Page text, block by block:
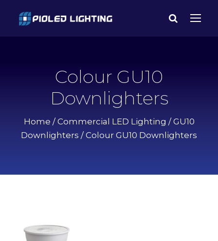
Colour GU10
Downlighters
Home / Commercial LED Lighting / GU10
Downlighters / Colour GU10 Downlighters